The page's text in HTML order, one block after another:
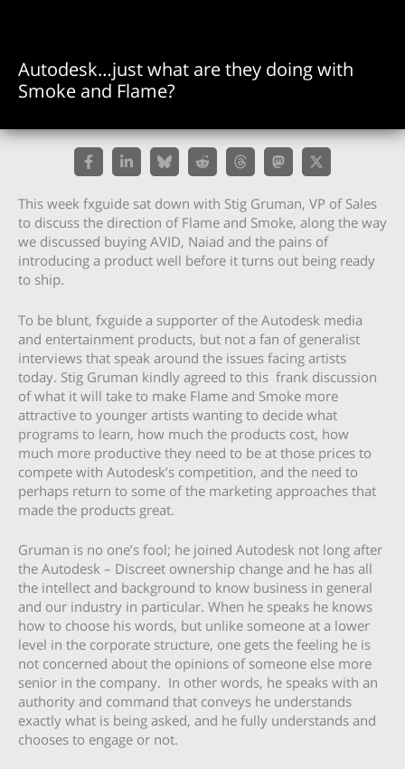
Autodesk…just what are they doing with
Smoke and Flame?
This week fxguide sat down with Stig Gruman, VP of Sales
to discuss the direction of Flame and Smoke, along the way
we discussed buying AVID, Naiad and the pains of
introducing a product well before it turns out being ready
to ship.
To be blunt, fxguide a supporter of the Autodesk media
and entertainment products, but not a fan of generalist
interviews that speak around the issues facing artists
today. Stig Gruman kindly agreed to this frank discussion
of what it will take to make Flame and Smoke more
attractive to younger artists wanting to decide what
programs to learn, how much the products cost, how
much more productive they need to be at those prices to
compete with Autodesk’s competition, and the need to
perhaps return to some of the marketing approaches that
made the products great.
Gruman is no one’s fool; he joined Autodesk not long after
the Autodesk – Discreet ownership change and he has all
the intellect and background to know business in general
and our industry in particular. When he speaks he knows
how to choose his words, but unlike someone at a lower
level in the corporate structure, one gets the feeling he is
not concerned about the opinions of someone else more
senior in the company. In other words, he speaks with an
authority and command that conveys he understands
exactly what is being asked, and he fully understands and
chooses to engage or not.